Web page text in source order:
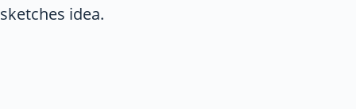
sketches idea.